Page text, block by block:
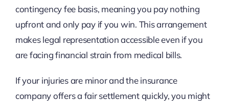
contingency fee basis, meaning you pay nothing
upfront and only pay if you win. This arrangement
makes legal representation accessible even if you
are facing financial strain from medical bills.
If your injuries are minor and the insurance
company offers a fair settlement quickly, you might